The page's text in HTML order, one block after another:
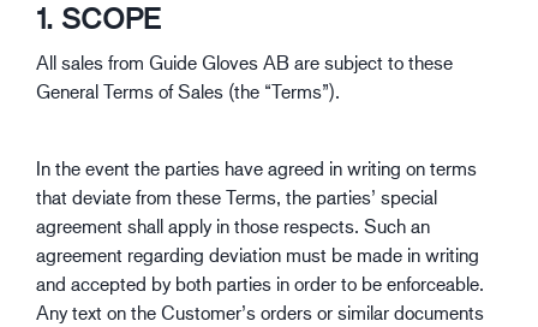
1. SCOPE
All sales from Guide Gloves AB are subject to these
General Terms of Sales (the “Terms”).
In the event the parties have agreed in writing on terms
that deviate from these Terms, the parties’ special
agreement shall apply in those respects. Such an
agreement regarding deviation must be made in writing
and accepted by both parties in order to be enforceable.
Any text on the Customer’s orders or similar documents